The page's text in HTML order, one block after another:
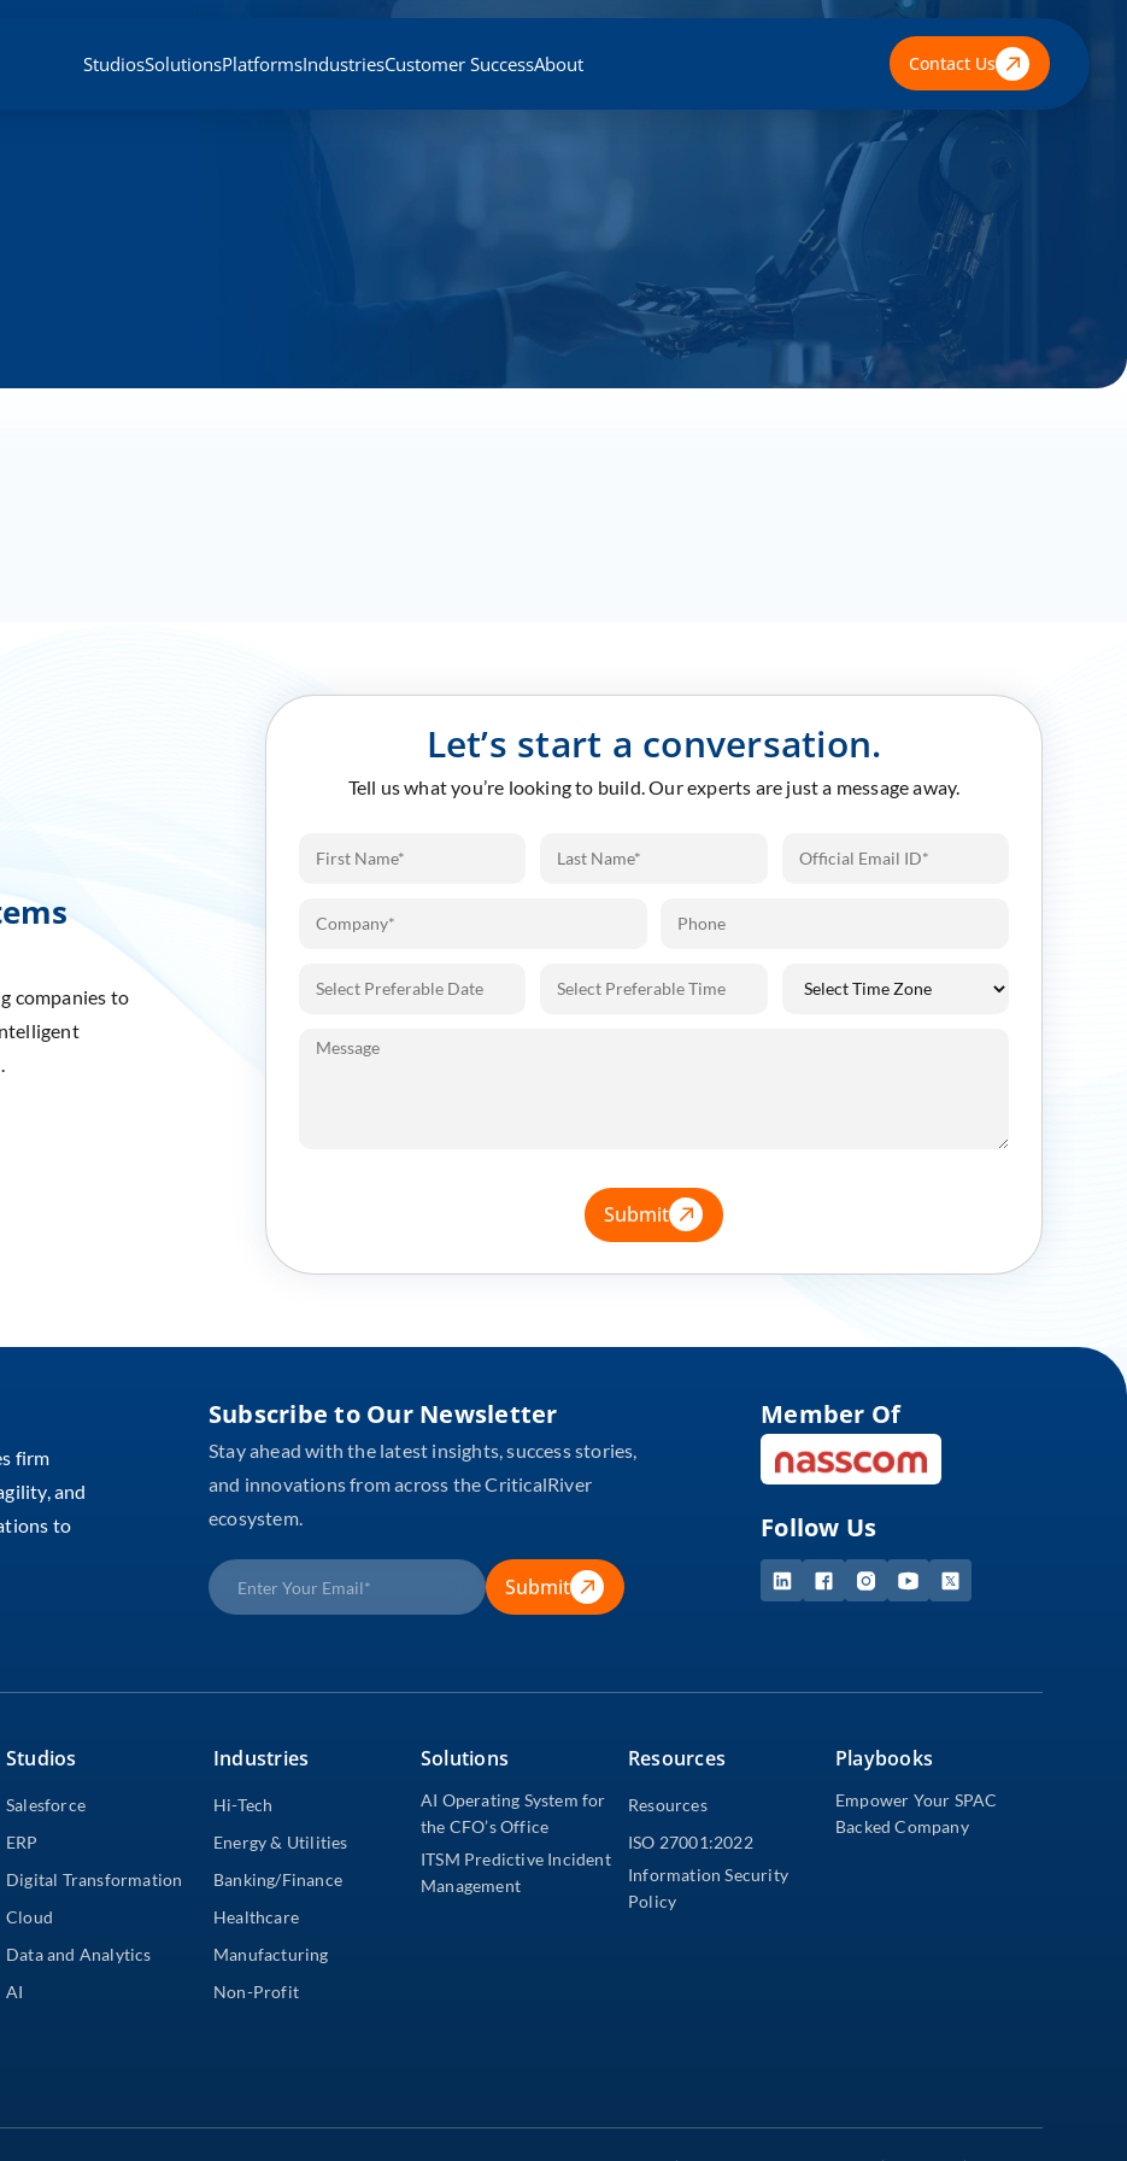
StudiosSolutionsPlatformsIndustriesCustomer SuccessAbout Contact Us
companies to
Let’s start a conversation.
Tell us what you’re looking to build. Our experts are just a message away.
Submit
firm
and
to
Subscribe to Our Newsletter
Stay ahead with the latest insights, success stories,
and innovations from across the CriticalRiver
ecosystem.
Submit
Member Of
Follow Us
Studios
Salesforce
ERP
Digital Transformation
Cloud
Data and Analytics
AI
Industries
Hi-Tech
Energy & Utilities
Banking/Finance
Healthcare
Manufacturing
Non-Profit
Solutions
AI Operating System for
the CFO’s Office
ITSM Predictive Incident
Management
Resources
Resources
ISO 27001:2022
Information Security
Policy
Playbooks
Empower Your SPAC
Backed Company